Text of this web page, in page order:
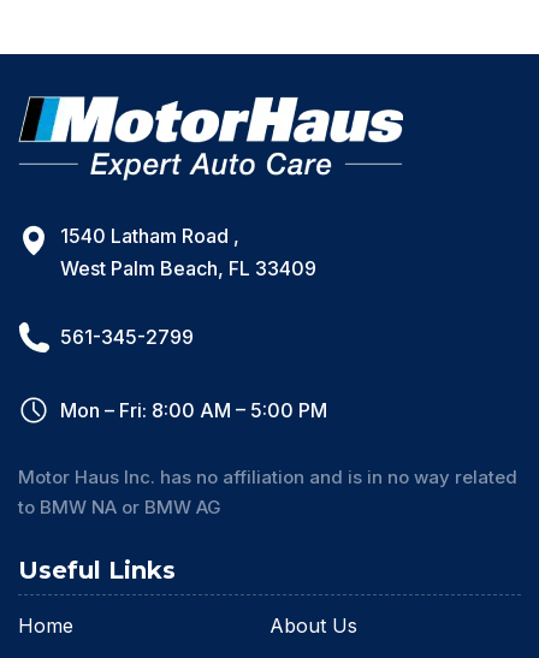
1540 Latham Road ,
West Palm Beach, FL 33409
561-345-2799
Mon – Fri: 8:00 AM – 5:00 PM
Motor Haus Inc. has no affiliation and is in no way related
to BMW NA or BMW AG
Useful Links
Home
About Us